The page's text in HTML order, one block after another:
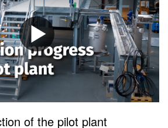
of the pilot plant